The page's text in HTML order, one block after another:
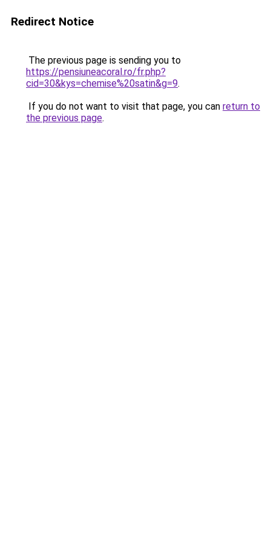
Redirect Notice
The previous page is sending you to
https://pensiuneacoral.ro/fr.php?
cid=30&kys=chemise%20satin&g=9.
If you do not want to visit that page, you can return to
the previous page.